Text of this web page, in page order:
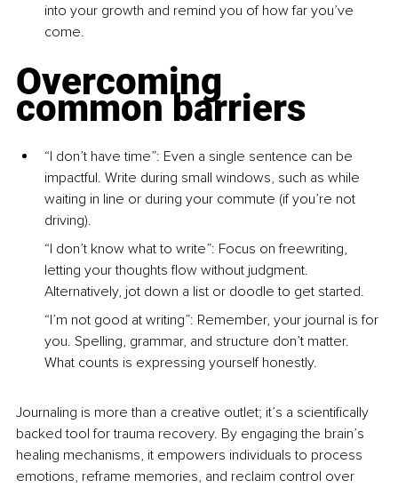
into your growth and remind you of how far you’ve
come.
Overcoming
common barriers
“I don’t have time”: Even a single sentence can be
impactful. Write during small windows, such as while
waiting in line or during your commute (if you’re not
driving).
“I don’t know what to write”: Focus on freewriting,
letting your thoughts flow without judgment.
Alternatively, jot down a list or doodle to get started.
“I’m not good at writing”: Remember, your journal is for
you. Spelling, grammar, and structure don’t matter.
What counts is expressing yourself honestly.
Journaling is more than a creative outlet; it’s a scientiﬁcally
backed tool for trauma recovery. By engaging the brain’s
healing mechanisms, it empowers individuals to process
emotions, reframe memories, and reclaim control over